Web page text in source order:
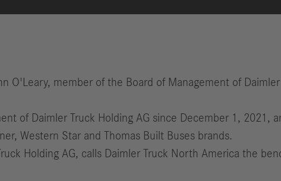
O'Leary, member of the Board of Management of
of Daimler Truck Holding AG since December 1, 2021,
Western Star and Thomas Built Buses brands.
Holding AG, calls Daimler Truck North America the